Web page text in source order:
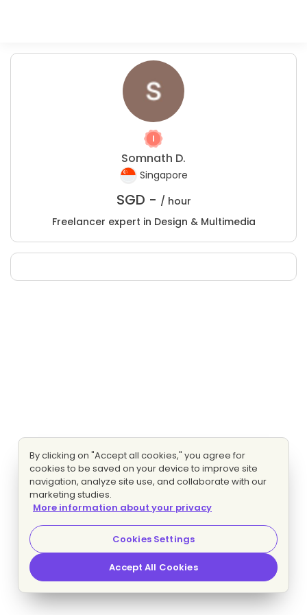
Somnath D.
Singapore
SGD - / hour
Freelancer expert in Design & Multimedia
By clicking on "Accept all cookies," you agree for
cookies to be saved on your device to improve site
navigation, analyze site use, and collaborate with our
marketing studies.
More information about your privacy
Cookies Settings
Accept All Cookies